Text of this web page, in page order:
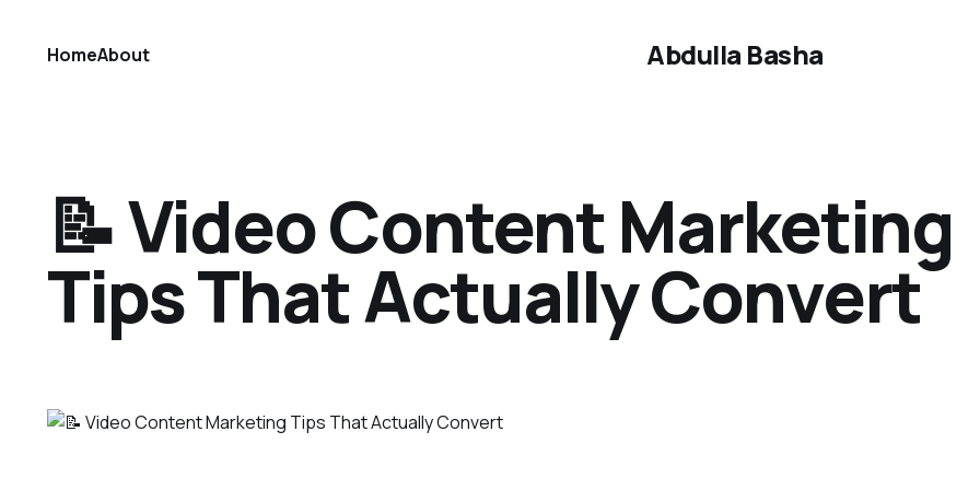
Abdulla Basha
HomeAbout
📝 Video Content Marketing
Tips That Actually Convert